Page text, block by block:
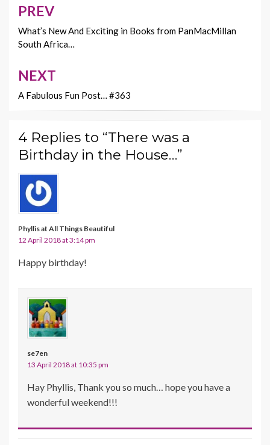
o
o
k
n
Post
navigation
PREV
What’s New And Exciting in Books from PanMacMillan
South Africa…
NEXT
A Fabulous Fun Post… #363
4 Replies to “There was a
Birthday in the House…”
Phyllis at All Things Beautiful
12 April 2018 at 3:14 pm
Happy birthday!
se7en
13 April 2018 at 10:35 pm
Hay Phyllis, Thank you so much… hope you have a
wonderful weekend!!!